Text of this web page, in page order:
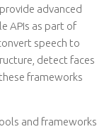
advanced
APIs as part of
speech to
detect faces
frameworks
and frameworks